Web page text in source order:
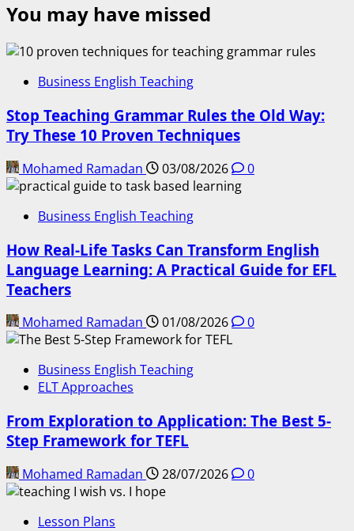
You may have missed
Business English Teaching
Stop Teaching Grammar Rules the Old Way:
Try These 10 Proven Techniques
Mohamed Ramadan 03/08/2026 0
Business English Teaching
How Real-Life Tasks Can Transform English
Language Learning: A Practical Guide for EFL
Teachers
Mohamed Ramadan 01/08/2026 0
Business English Teaching
ELT Approaches
From Exploration to Application: The Best 5-
Step Framework for TEFL
Mohamed Ramadan 28/07/2026 0
Lesson Plans